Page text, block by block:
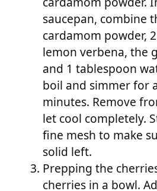
saucepan, combine
cardamom powder,
lemon verbena, the
and 1 tablespoon
boil and simmer for
minutes. Remove
let cool completely.
fine mesh to make
solid left.
Prepping the
cherries in a bowl.